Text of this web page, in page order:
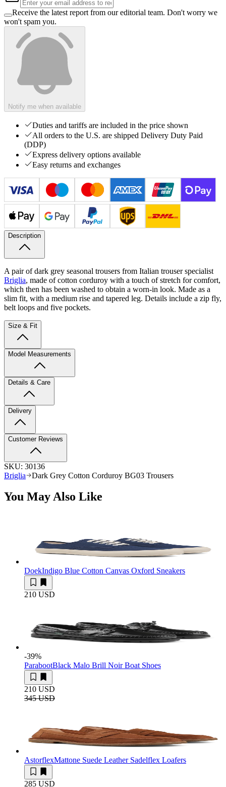
Receive the latest report from our editorial team. Don't worry we
won't spam you.
Notify me when available
Duties and tariffs are included in the price shown
All orders to the U.S. are shipped Delivery Duty Paid
(DDP)
Express delivery options available
Easy returns and exchanges
Description
A pair of dark grey seasonal trousers from Italian trouser specialist
Briglia, made of cotton corduroy with a touch of stretch for comfort,
which then has been washed to obtain a worn-in look. Made as a
slim fit, with a medium rise and tapered leg. Details include a zip fly,
belt loops and five pockets.
Size & Fit
Model Measurements
Details & Care
Delivery
Customer Reviews
SKU: 30136
Briglia
Dark Grey Cotton Corduroy BG03 Trousers
You May Also Like
DoekIndigo Blue Cotton Canvas Oxford Sneakers
210 USD
-39%
ParabootBlack Malo Brill Noir Boat Shoes
210 USD
345 USD
AstorflexMattone Suede Leather Sadelflex Loafers
285 USD